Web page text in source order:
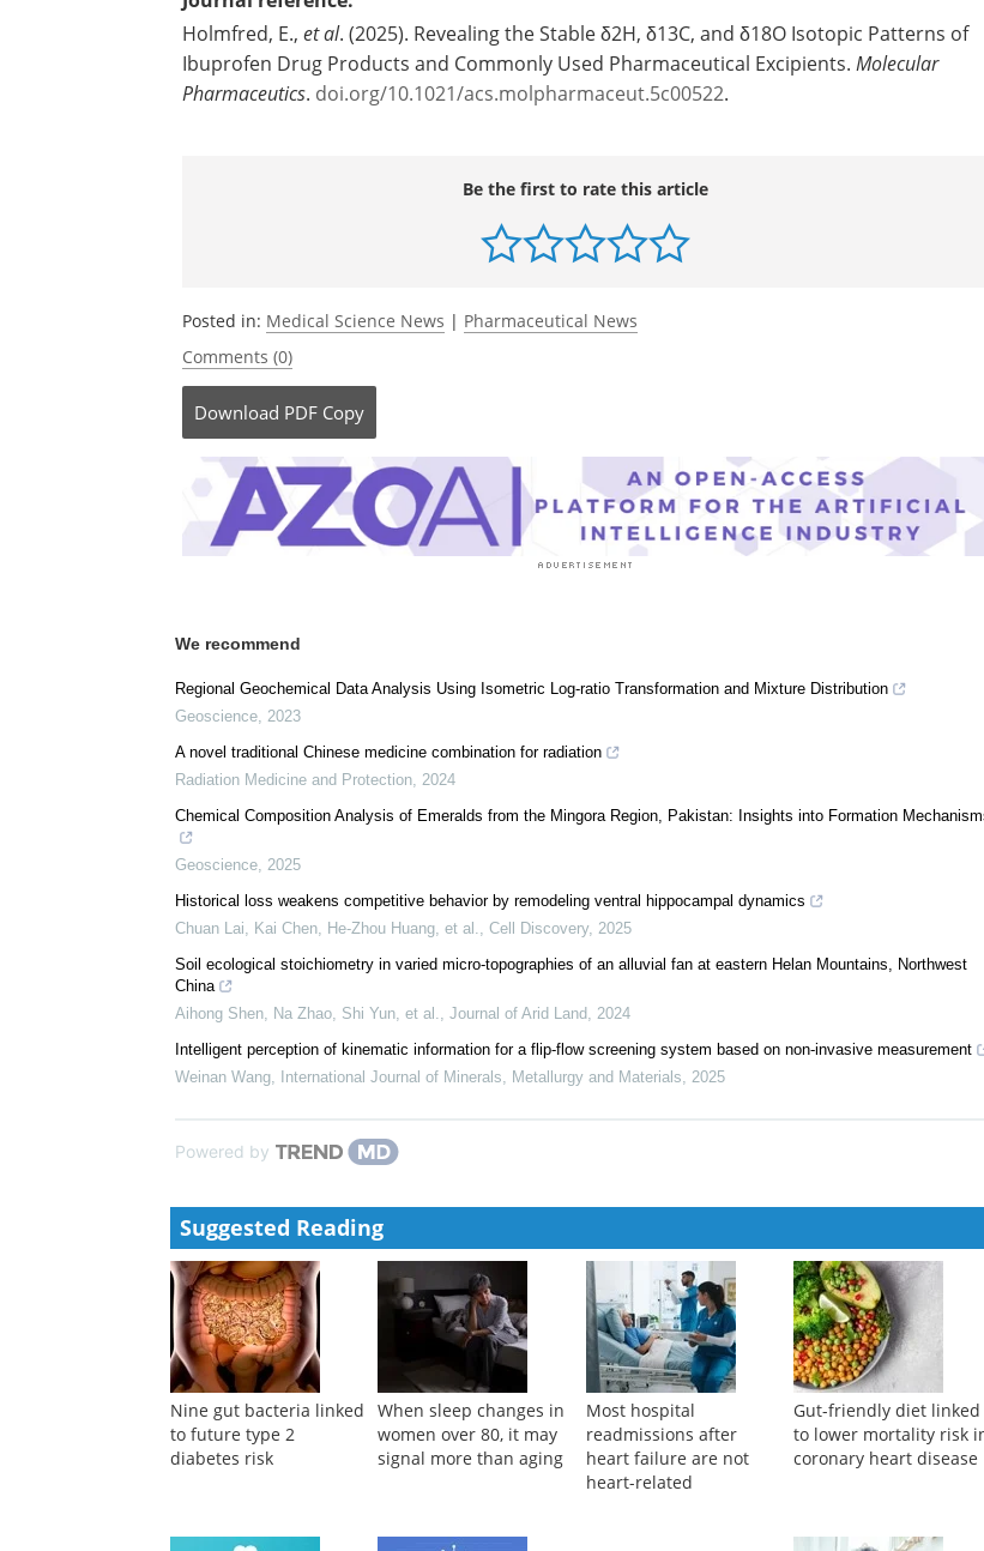
Source:
University of Copenhagen
Ibuprofen Drug Products and Commonly Used Pharmaceutical Excipients.
Be the first to rate this article
Posted in:Medical Science News
Comments (0)
Download PDF Copy
We recommend
Regional Geochemical Data Analysis Using Isometric Log-ratio Transformation and Mixture Distribution
Geoscience
A novel traditional Chinese medicine combination for radiation
Radiation Medicine and Protection,2024
Chemical Composition Analysis of Emeralds from the Mingora Region, Pakistan: Insights into Formation Mechanisms
Geoscience
Historical loss weakens competitive behavior by remodeling ventral hippocampal dynamics
Chuan Lai, Kai Chen, He‐Zhou Huang, et al.,Cell Discovery ,2025
Soil ecological stoichiometry in varied micro-topographies of an alluvial fan at eastern Helan Mountains, Northwest
Intelligent perception of kinematic information for a flip-flow screening system based on non-invasive measurement
Powered by
Suggested Reading